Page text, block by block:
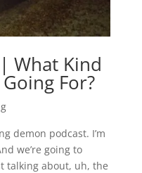
What Kind
For?
demon podcast. I’m
we’re going to
talking about, uh, the